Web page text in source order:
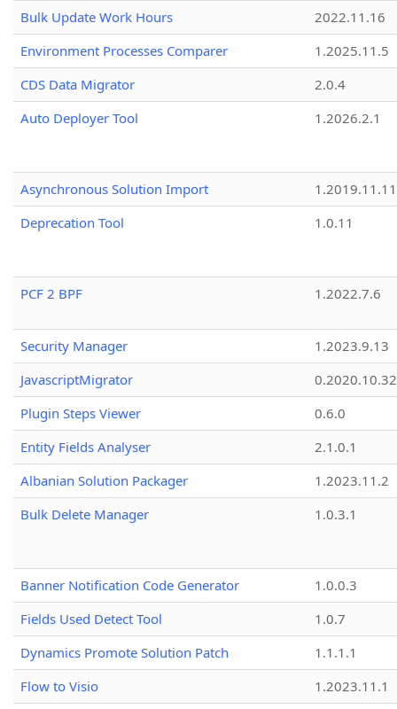
Bulk Update Work Hours
2022.11.16
Environment Processes Comparer
1.2025.11.5
CDS Data Migrator
2.0.4
Auto Deployer Tool
1.2026.2.1
Asynchronous Solution Import
1.2019.11.11
Deprecation Tool
1.0.11
PCF 2 BPF 1.2022.7.6
Security Manager
1.2023.9.13
JavascriptMigrator
0.2020.10.32
Plugin Steps Viewer
0.6.0
Entity Fields Analyser
2.1.0.1
Albanian Solution Packager
1.2023.11.2
Bulk Delete Manager
1.0.3.1
Banner Notification Code Generator
1.0.0.3
Fields Used Detect Tool
1.0.7
Dynamics Promote Solution Patch
1.1.1.1
Flow to Visio
1.2023.11.1